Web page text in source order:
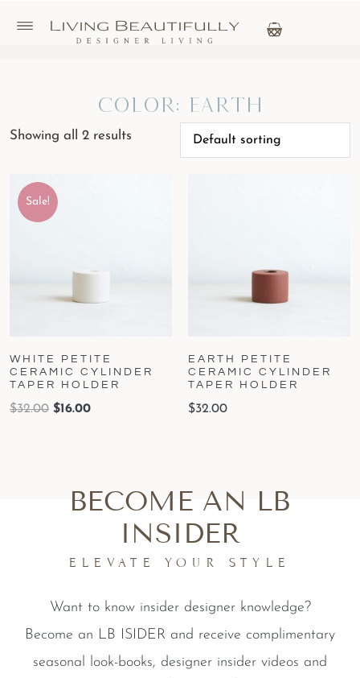
Color: Earth
Showing all 2 results
Sale!
WHITE PETITE
CERAMIC CYLINDER
TAPER HOLDER
$32.00 $16.00
EARTH PETITE
CERAMIC CYLINDER
TAPER HOLDER
$32.00
BECOME AN LB
INSIDER
ELEVATE YOUR STYLE
Want to know insider designer knowledge?
Become an LB ISIDER and receive complimentary
seasonal look-books, designer insider videos and